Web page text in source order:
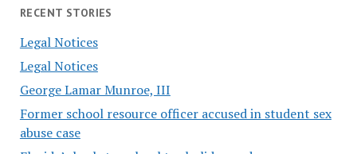
RECENT STORIES
Legal Notices
Legal Notices
George Lamar Munroe, III
Former school resource officer accused in student sex
abuse case